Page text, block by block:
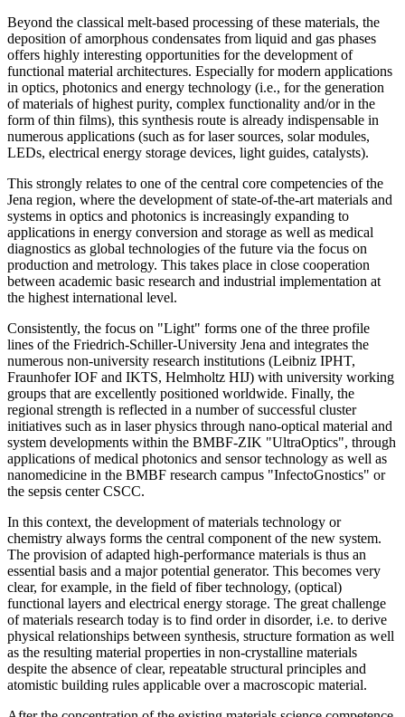
Beyond the classical melt-based processing of these materials, the
deposition of amorphous condensates from liquid and gas phases
offers highly interesting opportunities for the development of
functional material architectures. Especially for modern applications
in optics, photonics and energy technology (i.e., for the generation
of materials of highest purity, complex functionality and/or in the
form of thin films), this synthesis route is already indispensable in
numerous applications (such as for laser sources, solar modules,
LEDs, electrical energy storage devices, light guides, catalysts).
This strongly relates to one of the central core competencies of the
Jena region, where the development of state-of-the-art materials and
systems in optics and photonics is increasingly expanding to
applications in energy conversion and storage as well as medical
diagnostics as global technologies of the future via the focus on
production and metrology. This takes place in close cooperation
between academic basic research and industrial implementation at
the highest international level.
Consistently, the focus on "Light" forms one of the three profile
lines of the Friedrich-Schiller-University Jena and integrates the
numerous non-university research institutions (Leibniz IPHT,
Fraunhofer IOF and IKTS, Helmholtz HIJ) with university working
groups that are excellently positioned worldwide. Finally, the
regional strength is reflected in a number of successful cluster
initiatives such as in laser physics through nano-optical material and
system developments within the BMBF-ZIK "UltraOptics", through
applications of medical photonics and sensor technology as well as
nanomedicine in the BMBF research campus "InfectoGnostics" or
the sepsis center CSCC.
In this context, the development of materials technology or
chemistry always forms the central component of the new system.
The provision of adapted high-performance materials is thus an
essential basis and a major potential generator. This becomes very
clear, for example, in the field of fiber technology, (optical)
functional layers and electrical energy storage. The great challenge
of materials research today is to find order in disorder, i.e. to derive
physical relationships between synthesis, structure formation as well
as the resulting material properties in non-crystalline materials
despite the absence of clear, repeatable structural principles and
atomistic building rules applicable over a macroscopic material.